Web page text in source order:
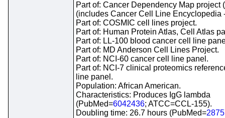
Part of: Cancer Dependency Map project
(includes Cancer Cell Line Encyclopedia
Part of: COSMIC cell lines project.
Part of: Human Protein Atlas, Cell Atlas
Part of: LL-100 blood cancer cell line
Part of: MD Anderson Cell Lines Project.
Part of: NCI-60 cancer cell line panel.
Part of: NCI-7 clinical proteomics
line panel.
Population: African American.
Characteristics: Produces IgG lambda
(PubMed=6042436; ATCC=CCL-155).
Doubling time: 26.7 hours (PubMed=